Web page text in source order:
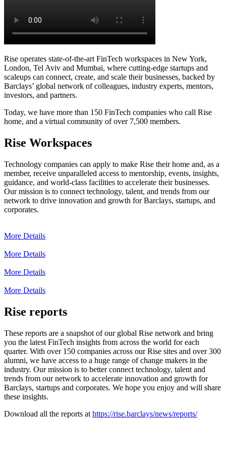
Rise operates state-of-the-art FinTech workspaces in New York,
London, Tel Aviv and Mumbai, where cutting-edge startups and
scaleups can connect, create, and scale their businesses, backed by
Barclays’ global network of colleagues, industry experts, mentors,
investors, and partners.
Today, we have more than 150 FinTech companies who call Rise
home, and a virtual community of over 7,500 members.
Rise Workspaces
Technology companies can apply to make Rise their home and, as a
member, receive unparalleled access to mentorship, events, insights,
guidance, and world-class facilities to accelerate their businesses.
Our mission is to connect technology, talent, and trends from our
network to drive innovation and growth for Barclays, startups, and
corporates.
More Details
More Details
More Details
More Details
Rise reports
These reports are a snapshot of our global Rise network and bring
you the latest FinTech insights from across the world for each
quarter. With over 150 companies across our Rise sites and over 300
alumni, we have access to a huge range of change makers in the
industry. Our mission is to better connect technology, talent and
trends from our network to accelerate innovation and growth for
Barclays, startups and corporates. We hope you enjoy and will share
these insights.
Download all the reports at https://rise.barclays/news/reports/